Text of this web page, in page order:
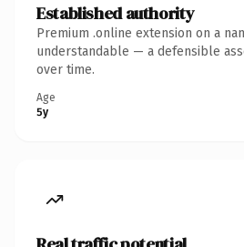
Established authority
Premium .online extension on a
understandable — a defensible
over time.
Age
5y